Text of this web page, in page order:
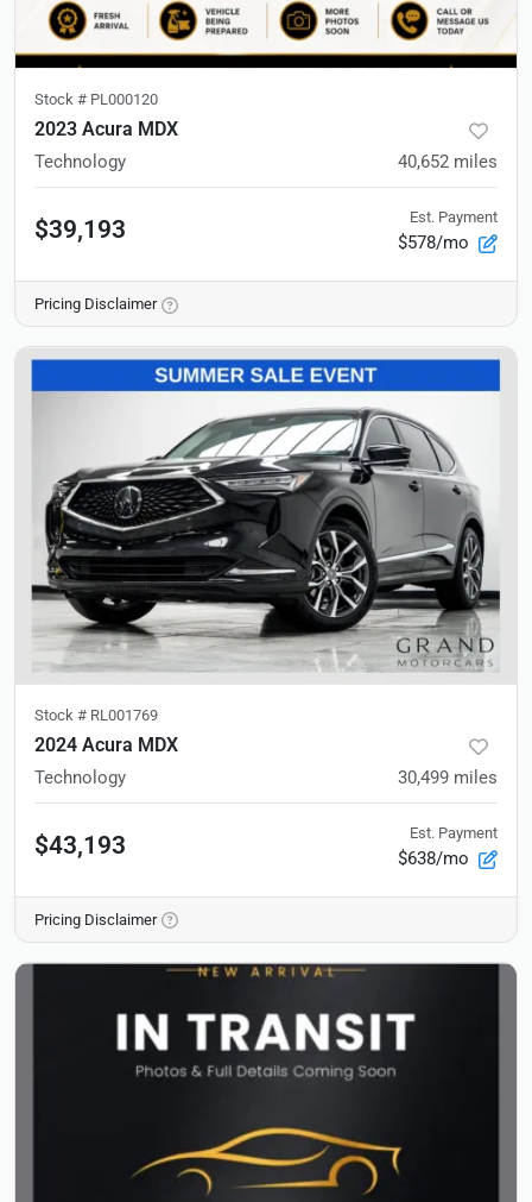
Stock # PL000120
2023 Acura MDX
Technology 40,652 miles
$39,193 Est. Payment
$578/mo
Pricing Disclaimer
Stock # RL001769
2024 Acura MDX
Technology 30,499 miles
$43,193 Est. Payment
$638/mo
Pricing Disclaimer